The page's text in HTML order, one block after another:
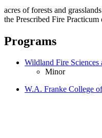
acres of forests and
the Prescribed Fire Practicum
Programs
Wildland Fire Sciences
Minor
W.A. Franke College